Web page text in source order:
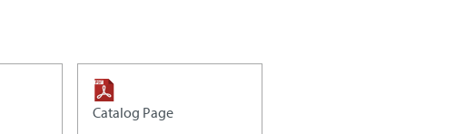
Catalog Page